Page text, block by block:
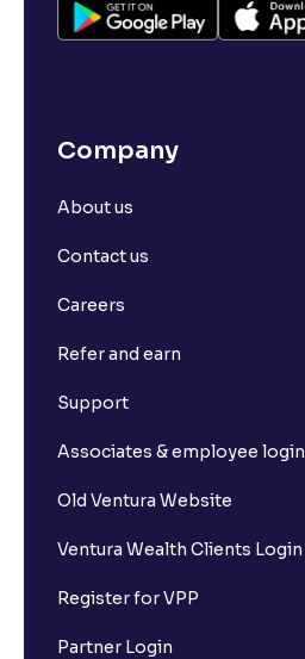
Company
About us
Contact us
Careers
Refer and earn
Support
Associates & employee login
Old Ventura Website
Ventura Wealth Clients Login
Register for VPP
Partner Login